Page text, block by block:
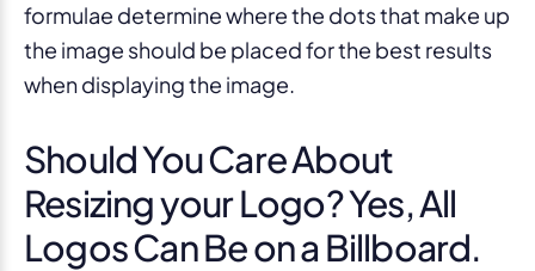
formulae determine where the dots that make up
the image should be placed for the best results
when displaying the image.
Should You Care About
Resizing your Logo? Yes, All
Logos Can Be on a Billboard.